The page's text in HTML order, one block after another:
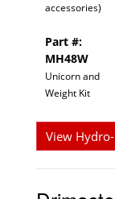
accessories)
Part #:
MH48W
Unicorn and
Weight Kit
View